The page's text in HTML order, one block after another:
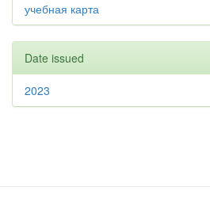
учебная карта
Date issued
2023